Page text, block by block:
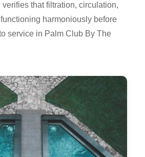
that filtration, circulation,
harmoniously before
service in Palm Club By The